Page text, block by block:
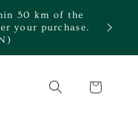
50 km of the
your purchase.
Cart